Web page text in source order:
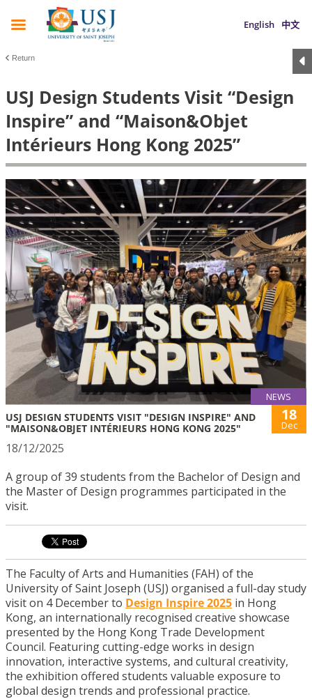
English 中文
Return
USJ Design Students Visit “Design
Inspire” and “Maison&Objet
Intérieurs Hong Kong 2025”
NEWS
USJ DESIGN STUDENTS VISIT "DESIGN INSPIRE" AND
"MAISON&OBJET INTÉRIEURS HONG KONG 2025"
18
Dec
18/12/2025
A group of 39 students from the Bachelor of Design and
the Master of Design programmes participated in the
visit.
The Faculty of Arts and Humanities (FAH) of the
University of Saint Joseph (USJ) organised a full-day study
visit on 4 December to Design Inspire 2025 in Hong
Kong, an internationally recognised creative showcase
presented by the Hong Kong Trade Development
Council. Featuring cutting-edge works in design
innovation, interactive systems, and cultural creativity,
the exhibition offered students valuable exposure to
global design trends and professional practice.